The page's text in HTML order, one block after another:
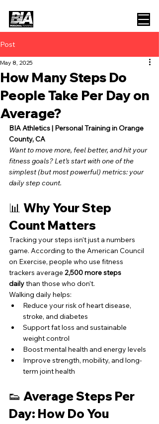
Post
How Many Steps Do
People Take Per Day on
Average?
May 8, 2025
BIA Athletics | Personal Training in Orange
County, CA
Want to move more, feel better, and hit your
fitness goals? Let’s start with one of the
simplest (but most powerful) metrics: your
daily step count.
📊 Why Your Step
Count Matters
Tracking your steps isn’t just a numbers
game. According to the American Council
on Exercise, people who use fitness
trackers average 2,500 more steps
daily than those who don’t.
Walking daily helps:
Reduce your risk of heart disease,
stroke, and diabetes
Support fat loss and sustainable
weight control
Boost mental health and energy levels
Improve strength, mobility, and long-
term joint health
👟 Average Steps Per
Day: How Do You